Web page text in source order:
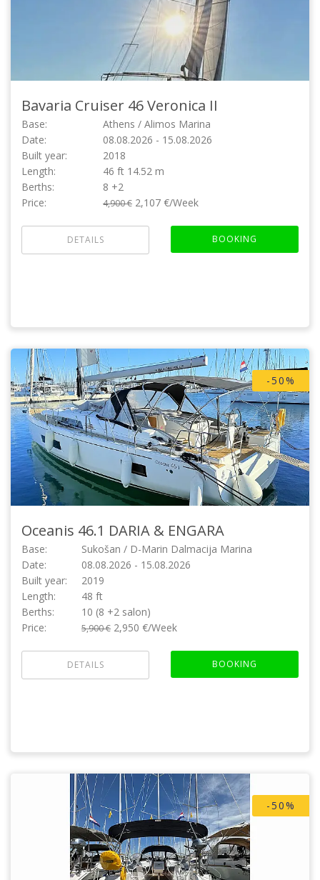
Bavaria Cruiser 46Veronica II
Base:
Athens / Alimos Marina
Date:
08.08.2026 - 15.08.2026
Built year:
2018
Length:
46 ft 14.52 m
Berths:
8 +2
Price:
4,900 € 2,107 €/Week
DETAILS BOOKING
-50%
Oceanis 46.1 DARIA & ENGARA
Base:
Sukošan / D-Marin Dalmacija Marina
Date:
08.08.2026 - 15.08.2026
Built year:
2019
Length:
48 ft
Berths:
10 (8 +2 salon)
Price:
5,900 € 2,950 €/Week
DETAILS BOOKING
-50%